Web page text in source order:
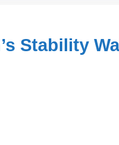
Stability